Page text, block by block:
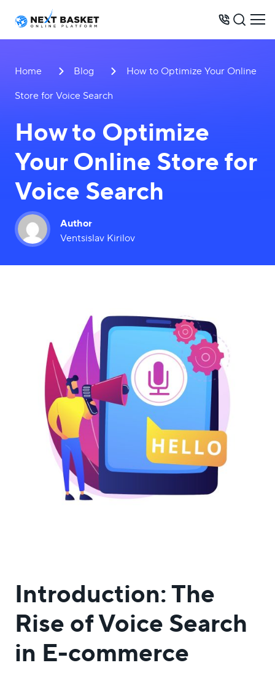
BUSINESS MODELS
SERVICES
WAREHOUSE
Nigeria
Pakistan
LOGIN
Home Blog
How to Optimize Your Online
Store for Voice Search
How to Optimize
Your Online Store for
Voice Search
Author
Ventsislav Kirilov
Introduction: The
Rise of Voice Search
in E-commerce